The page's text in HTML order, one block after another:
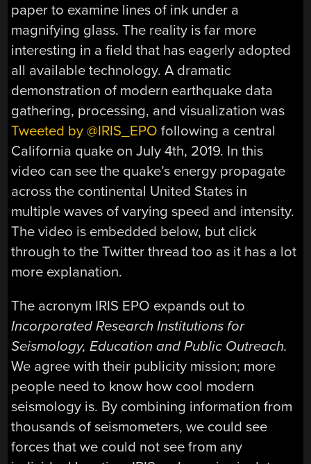
paper to examine lines of ink under a
magnifying glass. The reality is far more
interesting in a field that has eagerly adopted
all available technology. A dramatic
demonstration of modern earthquake data
gathering, processing, and visualization was
Tweeted by @IRIS_EPO following a central
California quake on July 4th, 2019. In this
video can see the quake’s energy propagate
across the continental United States in
multiple waves of varying speed and intensity.
The video is embedded below, but click
through to the Twitter thread too as it has a lot
more explanation.
The acronym IRIS EPO expands out to
Incorporated Research Institutions for
Seismology, Education and Public Outreach.
We agree with their publicity mission; more
people need to know how cool modern
seismology is. By combining information from
thousands of seismometers, we could see
forces that we could not see from any